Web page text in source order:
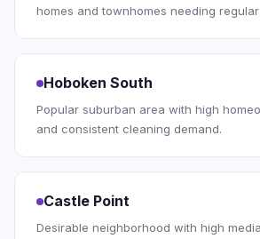
homes and townhomes needing
Hoboken South
Popular suburban area with high
and consistent cleaning demand.
Castle Point
Desirable neighborhood with high